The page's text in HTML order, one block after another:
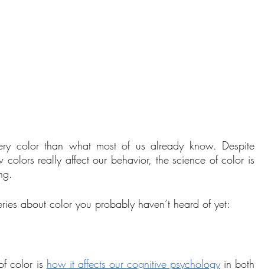
color than what most of us already know. Despite
really affect our behavior, the science of color is
about color you probably haven’t heard of yet:
color is how it affects our cognitive psychology in both